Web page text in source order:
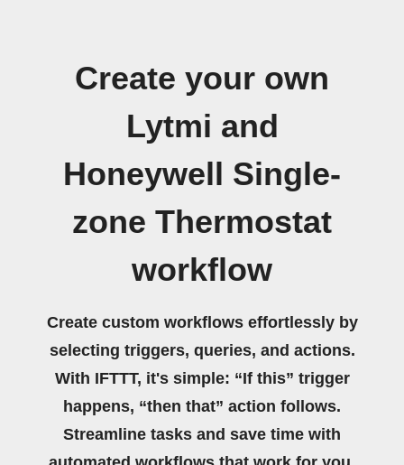
Create your own
Lytmi and
Honeywell Single-
zone Thermostat
workflow
Create custom workflows effortlessly by
selecting triggers, queries, and actions.
With IFTTT, it's simple: “If this” trigger
happens, “then that” action follows.
Streamline tasks and save time with